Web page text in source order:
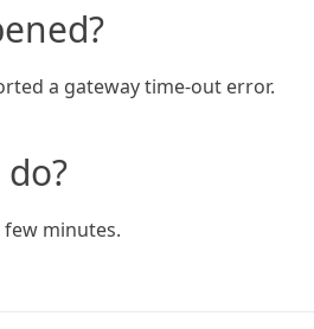
a gateway time-out error.
few minutes.